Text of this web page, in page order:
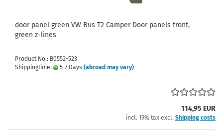
door panel green VW Bus T2 Camper Door panels front,
green z-lines
Product No.: B0552-523
Shippingtime:
5-7 Days (abroad may vary)
114,95 EUR
incl. 19% tax excl. Shipping costs